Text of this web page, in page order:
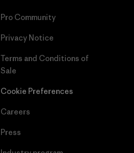
Pro Community
Privacy Notice
Terms and Conditions of
Sale
Cookie Preferences
Careers
Press